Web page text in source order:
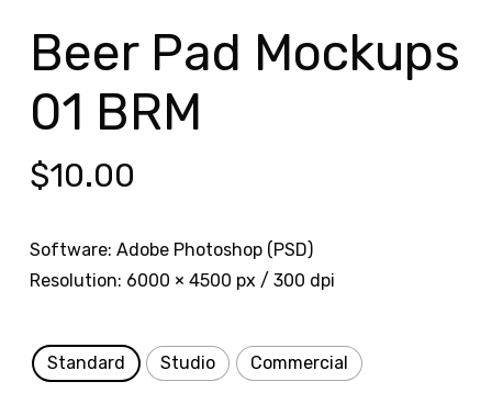
Beer Pad Mockups
01 BRM
$10.00
Software: Adobe Photoshop (PSD)
Resolution: 6000 × 4500 px / 300 dpi
Standard Studio Commercial